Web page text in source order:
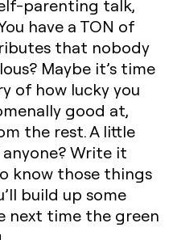
parenting talk,
have a TON of
that nobody
Maybe it’s time
of how lucky you
good at,
the rest. A little
Write it
know those things
build up some
next time the green